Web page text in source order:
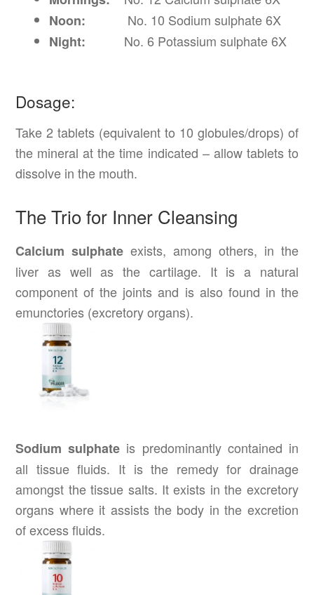
Noon: No. 10 Sodium sulphate 6X
Night: No. 6 Potassium sulphate 6X
Dosage:
Take 2 tablets (equivalent to 10 globules/drops) of
the mineral at the time indicated – allow tablets to
dissolve in the mouth.
The Trio for Inner Cleansing
Calcium sulphate exists, among others, in the
liver as well as the cartilage. It is a natural
component of the joints and is also found in the
emunctories (excretory organs).
Sodium sulphate is predominantly contained in
all tissue fluids. It is the remedy for drainage
amongst the tissue salts. It exists in the excretory
organs where it assists the body in the excretion
of excess fluids.